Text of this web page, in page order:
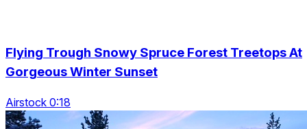
Flying Trough Snowy Spruce Forest Treetops At
Gorgeous Winter Sunset
Airstock 0:18